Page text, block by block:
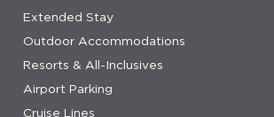
Extended Stay
Outdoor Accommodations
Resorts & All-Inclusives
Airport Parking
Cruise Lines